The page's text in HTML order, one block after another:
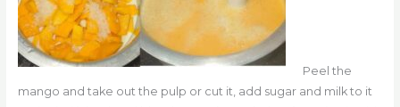
Peel the
mango and take out the pulp or cut it, add sugar and milk to it